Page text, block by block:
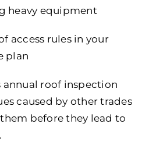
heavy equipment
access rules in your
plan
annual roof inspection
caused by other trades
before they lead to